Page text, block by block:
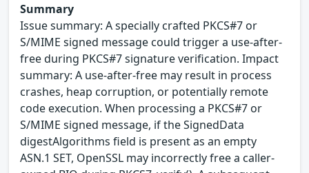
Summary
Issue summary: A specially crafted PKCS#7 or
S/MIME signed message could trigger a use-after-
free during PKCS#7 signature verification. Impact
summary: A use-after-free may result in process
crashes, heap corruption, or potentially remote
code execution. When processing a PKCS#7 or
S/MIME signed message, if the SignedData
digestAlgorithms field is present as an empty
ASN.1 SET, OpenSSL may incorrectly free a caller-